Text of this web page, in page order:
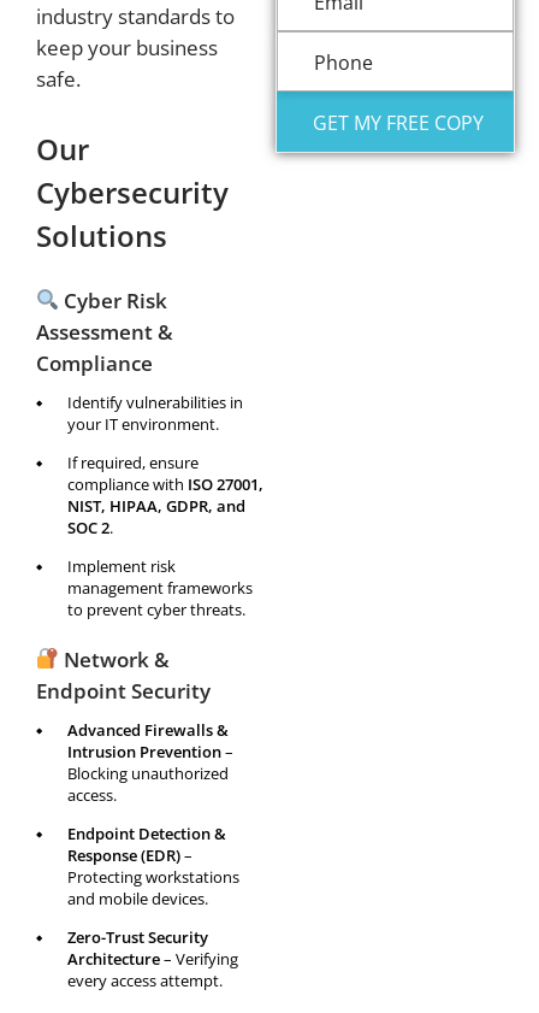
industry standards to
keep your business
safe.
Our
Cybersecurity
Solutions
Cyber Risk
Assessment &
Compliance
Identify vulnerabilities in
your IT environment.
If required, ensure
compliance with ISO 27001,
NIST, HIPAA, GDPR, and
SOC 2.
Implement risk
management frameworks
to prevent cyber threats.
Network &
Endpoint Security
Advanced Firewalls &
Intrusion Prevention–
Blocking unauthorized
access.
Endpoint Detection &
Response (EDR)–
Protecting workstations
and mobile devices.
Zero-Trust Security
Architecture– Verifying
every access attempt.